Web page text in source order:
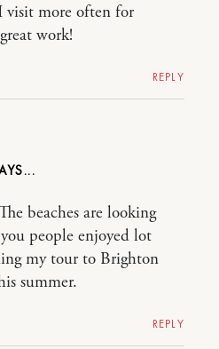
visit more often for
work!
REPLY
beaches are looking
people enjoyed lot
my tour to Brighton
summer.
REPLY